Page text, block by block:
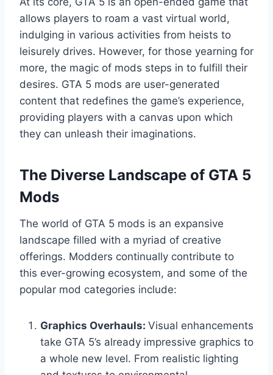
allows players to roam a vast virtual world,
indulging in various activities from heists to
leisurely drives. However, for those yearning for
more, the magic of mods steps in to fulfill their
desires. GTA 5 mods are user-generated
content that redefines the game’s experience,
providing players with a canvas upon which
they can unleash their imaginations.
The Diverse Landscape of GTA 5
Mods
The world of GTA 5 mods is an expansive
landscape filled with a myriad of creative
offerings. Modders continually contribute to
this ever-growing ecosystem, and some of the
popular mod categories include:
Graphics Overhauls: Visual enhancements
take GTA 5’s already impressive graphics to
a whole new level. From realistic lighting